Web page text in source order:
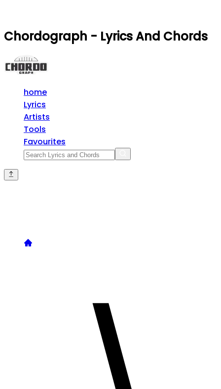
Chordograph - Lyrics And Chords
home
Lyrics
Artists
Tools
Favourites